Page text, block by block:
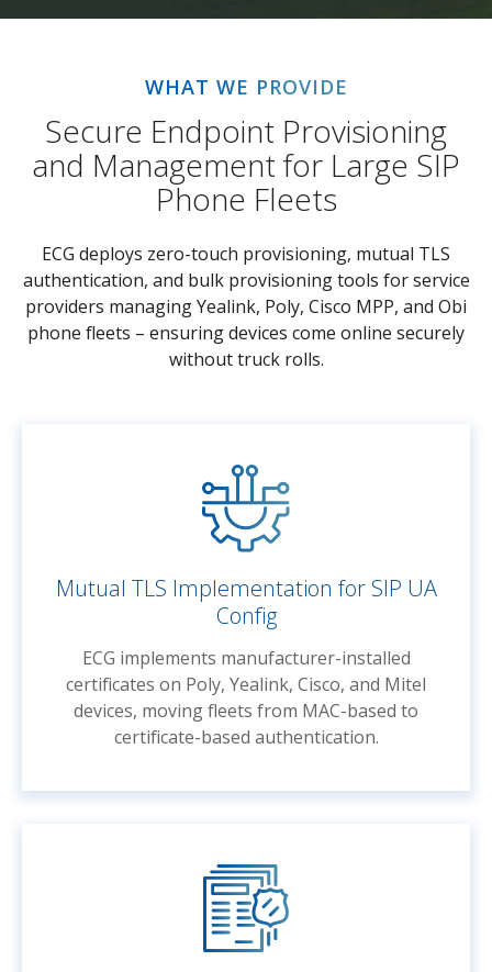
WHAT WE PROVIDE
Secure Endpoint Provisioning
and Management for Large SIP
Phone Fleets
ECG deploys zero-touch provisioning, mutual TLS
authentication, and bulk provisioning tools for service
providers managing Yealink, Poly, Cisco MPP, and Obi
phone fleets – ensuring devices come online securely
without truck rolls.
Mutual TLS Implementation for SIP UA
Config
ECG implements manufacturer-installed
certificates on Poly, Yealink, Cisco, and Mitel
devices, moving fleets from MAC-based to
certificate-based authentication.